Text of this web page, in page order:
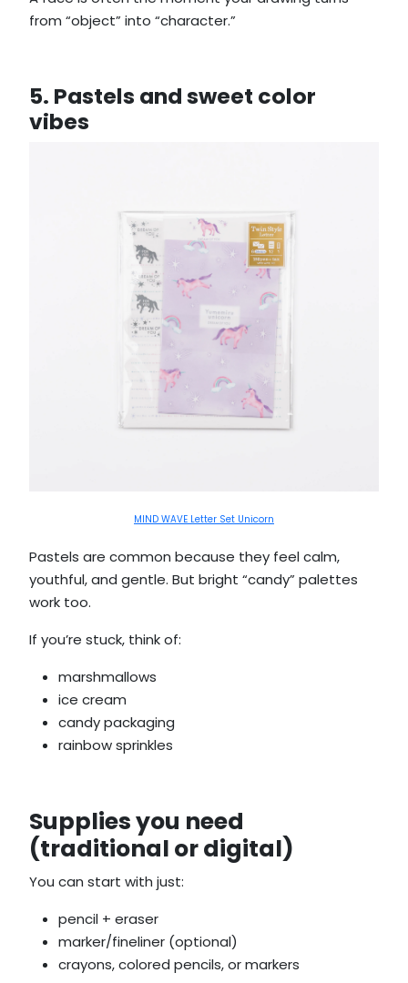
from “object” into “character.”
5. Pastels and sweet color
vibes
MIND WAVE Letter Set Unicorn
Pastels are common because they feel calm,
youthful, and gentle. But bright “candy” palettes
work too.
If you’re stuck, think of:
marshmallows
ice cream
candy packaging
rainbow sprinkles
Supplies you need
(traditional or digital)
You can start with just:
pencil + eraser
marker/fineliner (optional)
crayons, colored pencils, or markers